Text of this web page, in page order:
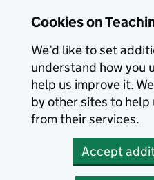
Cookies on
We’d like to set
understand how you
help us improve it.
by other sites to
from their services.
Accept